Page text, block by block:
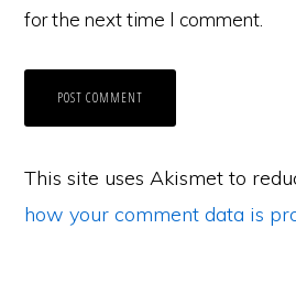
for the next time I comment.
This site uses Akismet to
how your comment data is